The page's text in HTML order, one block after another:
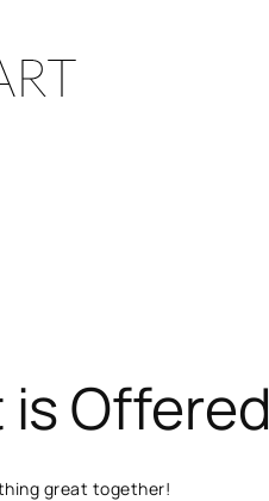
Offered
great together!